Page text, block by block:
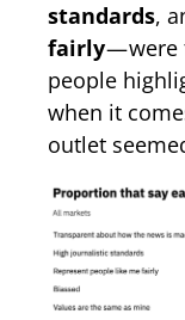
standards,
fairly— were
people
when it
outlet